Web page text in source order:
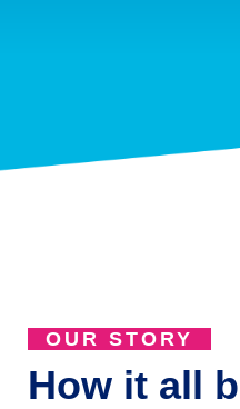
OUR STORY
How it all